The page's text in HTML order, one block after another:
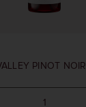
PINOT NOIR